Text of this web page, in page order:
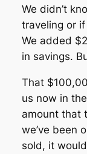
We didn’t
traveling or
We added
in savings.
That
us now in
amount that
we’ve been
sold, it